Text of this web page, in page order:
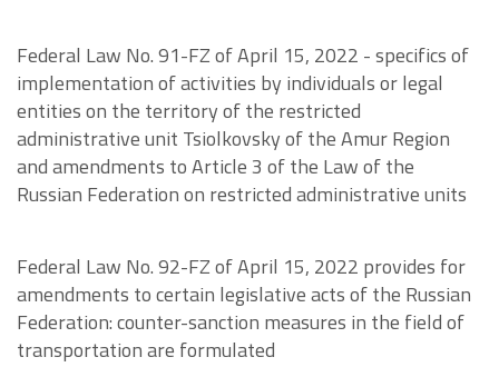
Federal Law No. 91-FZ of April 15, 2022 - specifics of
implementation of activities by individuals or legal
entities on the territory of the restricted
administrative unit Tsiolkovsky of the Amur Region
and amendments to Article 3 of the Law of the
Russian Federation on restricted administrative units
Federal Law No. 92-FZ of April 15, 2022 provides for
amendments to certain legislative acts of the Russian
Federation: counter-sanction measures in the field of
transportation are formulated